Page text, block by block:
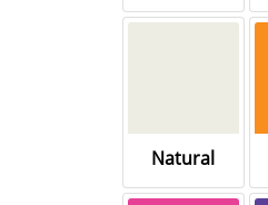
Natural